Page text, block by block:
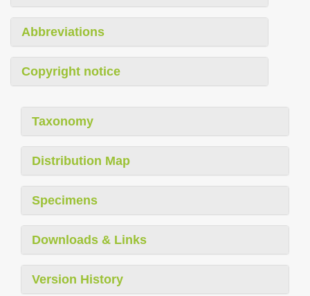
Abbreviations
Copyright notice
Taxonomy
Distribution Map
Specimens
Downloads & Links
Version History